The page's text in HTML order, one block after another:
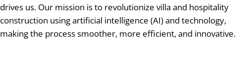
drives us. Our mission is to revolutionize villa and hospitality
construction using artificial intelligence (AI) and technology,
making the process smoother, more efficient, and innovative.